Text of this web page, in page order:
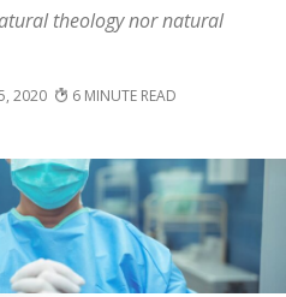
theology nor natural
2020 6